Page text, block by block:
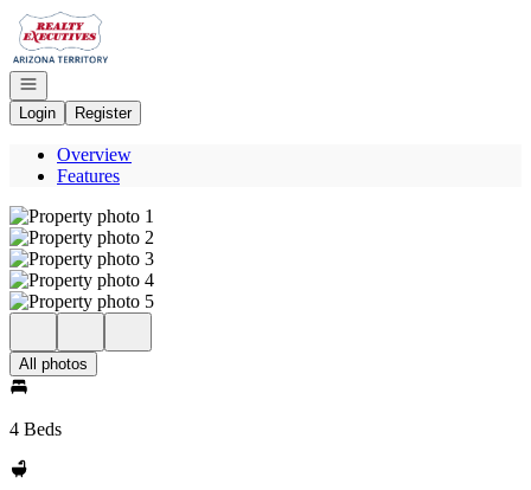
Go to: Homepage
Open navigation
Login
Register
Overview
Features
All photos
4 Beds